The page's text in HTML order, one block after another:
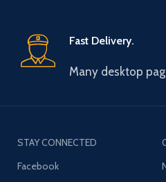
Fast Delivery.
Many desktop
STAY CONNECTED
Facebook